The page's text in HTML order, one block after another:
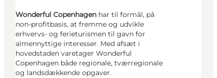
Wonderful Copenhagen har til formål, på
non-profitbasis, at fremme og udvikle
erhvervs- og ferieturismen til gavn for
almennyttige interesser. Med afsæt i
hovedstaden varetager Wonderful
Copenhagen både regionale, tværregionale
og landsdækkende opgaver.